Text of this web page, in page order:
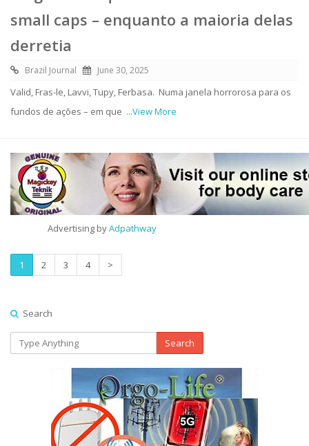
small caps – enquanto a maioria delas
derretia
Brazil Journal June 30, 2025
Valid, Fras-le, Lavvi, Tupy, Ferbasa. Numa janela horrorosa para os
fundos de ações – em que ...View More
Advertising byAdpathway
1 2 3 4 >
Search
Search